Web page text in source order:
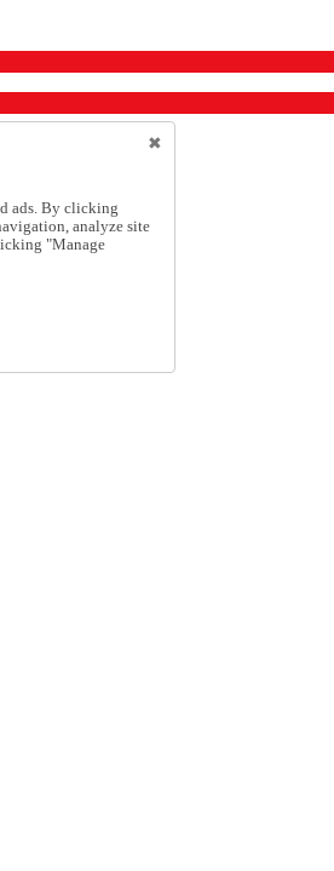
ads. By clicking
analyze site
"Manage